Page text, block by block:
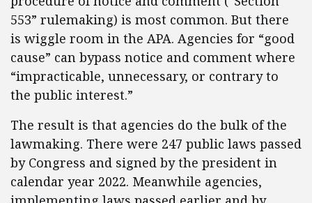
553” rulemaking) is most common. But there
is wiggle room in the APA. Agencies for “good
cause” can bypass notice and comment where
“impracticable, unnecessary, or contrary to
the public interest.”
The result is that agencies do the bulk of the
lawmaking. There were 247 public laws passed
by Congress and signed by the president in
calendar year 2022. Meanwhile agencies,